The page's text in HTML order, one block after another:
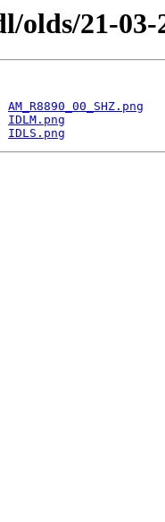
olds/21-03-
AM_R8890_00_SHZ.png
IDLM.png
IDLS.png